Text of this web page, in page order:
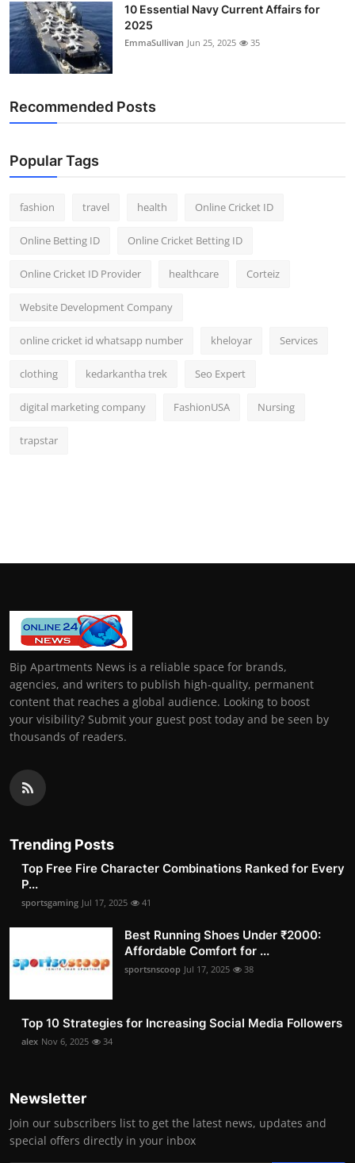
10 Essential Navy Current Affairs for
2025
EmmaSullivan Jun 25, 2025 35
Recommended Posts
Popular Tags
fashion travel health Online Cricket ID
Online Betting ID Online Cricket Betting ID
Online Cricket ID Provider healthcare Corteiz
Website Development Company
online cricket id whatsapp number kheloyar Services
clothing kedarkantha trek Seo Expert
digital marketing company FashionUSA Nursing
trapstar
Bip Apartments News is a reliable space for brands,
agencies, and writers to publish high-quality, permanent
content that reaches a global audience. Looking to boost
your visibility? Submit your guest post today and be seen by
thousands of readers.
Trending Posts
Top Free Fire Character Combinations Ranked for Every
P...
sportsgaming Jul 17, 2025 41
Best Running Shoes Under ₹2000:
Affordable Comfort for ...
sportsnscoop Jul 17, 2025 38
Top 10 Strategies for Increasing Social Media Followers
alex Nov 6, 2025 34
Newsletter
Join our subscribers list to get the latest news, updates and
special offers directly in your inbox